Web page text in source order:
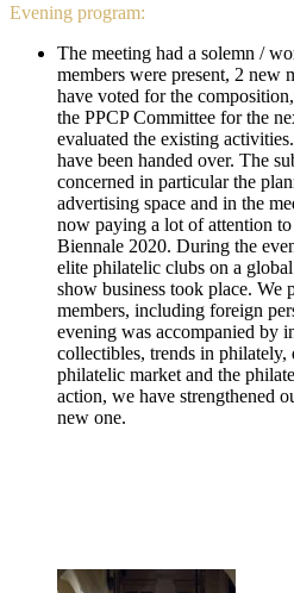
Evening program:
The meeting had a solemn /
members were present, 2 new
have voted for the
the PPCP Committee for the
evaluated the existing
have been handed over. The
concerned in particular the
advertising space and in the
now paying a lot of attention
Biennale 2020. During the
elite philatelic clubs on a
show business took place. We
members, including foreign
evening was accompanied by
collectibles, trends in philately,
philatelic market and the
action, we have strengthened
new one.